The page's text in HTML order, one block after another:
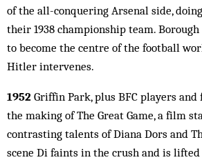
of the all-conquering Arsenal side,
their 1938 championship team.
to become the centre of the football
Hitler intervenes.
1952 Griffin Park, plus BFC players
the making of The Great Game, a film
contrasting talents of Diana Dors and
scene Di faints in the crush and is lifted